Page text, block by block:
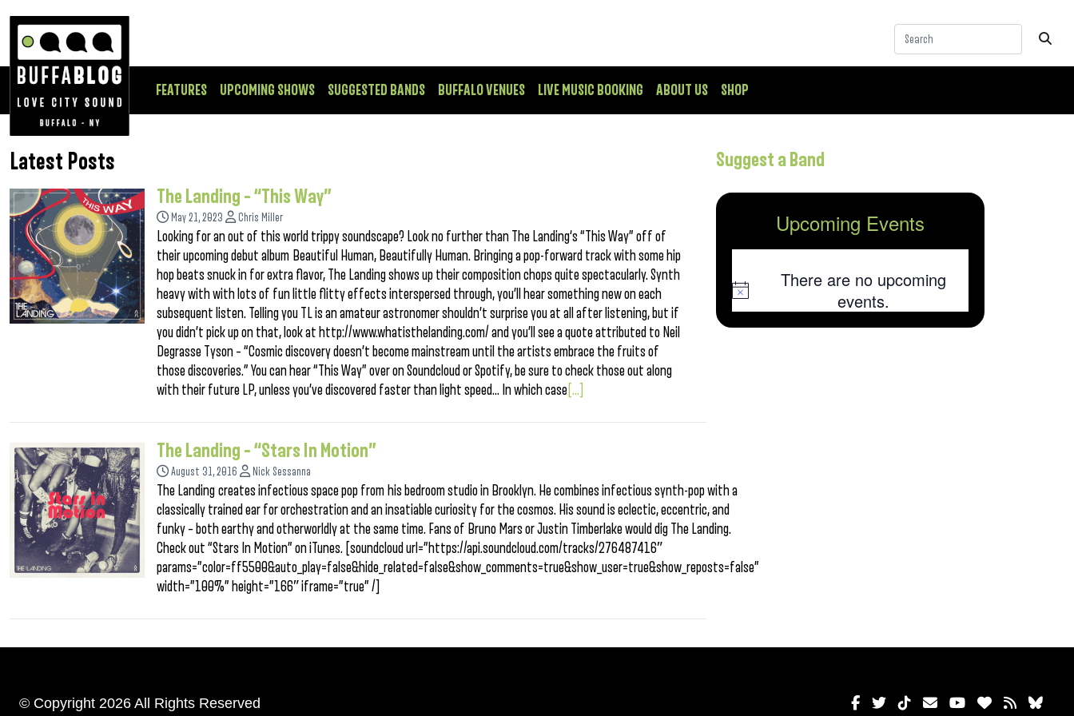
FEATURES UPCOMING SHOWS SUGGESTED BANDS BUFFALO VENUES LIVE MUSIC BOOKING ABOUT US SHOP
Latest Posts
The Landing – “This Way”
May 21, 2023 Chris Miller
Looking for an out of this world trippy soundscape? Look no further than The Landing‘s “This Way” off of
their upcoming debut album Beautiful Human, Beautifully Human. Bringing a pop-forward track with some hip
hop beats snuck in for extra flavor, The Landing shows up their composition chops quite spectacularly. Synth
heavy with with lots of fun little flitty effects interspersed through, you’ll hear something new on each
subsequent listen. Telling you TL is an amateur astronomer shouldn’t surprise you at all after listening, but if
you didn’t pick up on that, look at http://www.whatisthelanding.com/ and you’ll see a quote attributed to Neil
Degrasse Tyson – “Cosmic discovery doesn’t become mainstream until the artists embrace the fruits of
those discoveries.” You can hear “This Way” over on Soundcloud or Spotify, be sure to check those out along
with their future LP, unless you’ve discovered faster than light speed… In which case [...]
The Landing – “Stars In Motion”
August 31, 2016 Nick Sessanna
The Landing creates infectious space pop from his bedroom studio in Brooklyn. He combines infectious synth-pop with a
classically trained ear for orchestration and an insatiable curiosity for the cosmos. His sound is eclectic, eccentric, and
funky – both earthy and otherworldly at the same time. Fans of Bruno Mars or Justin Timberlake would dig The Landing.
Check out “Stars In Motion” on iTunes. [soundcloud url=”https://api.soundcloud.com/tracks/276487416″
params=”color=ff5500&auto_play=false&hide_related=false&show_comments=true&show_user=true&show_reposts=false”
width=”100%” height=”166″ iframe=”true” /]
Suggest a Band
Upcoming Events
Notice
There are no upcoming
events.
© Copyright 2026 All Rights Reserved